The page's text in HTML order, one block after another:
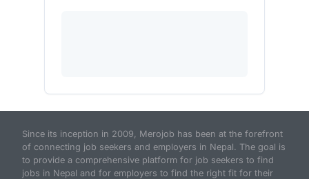
Since its inception in 2009, Merojob has been at the forefront
of connecting job seekers and employers in Nepal. The goal is
to provide a comprehensive platform for job seekers to find
jobs in Nepal and for employers to find the right fit for their